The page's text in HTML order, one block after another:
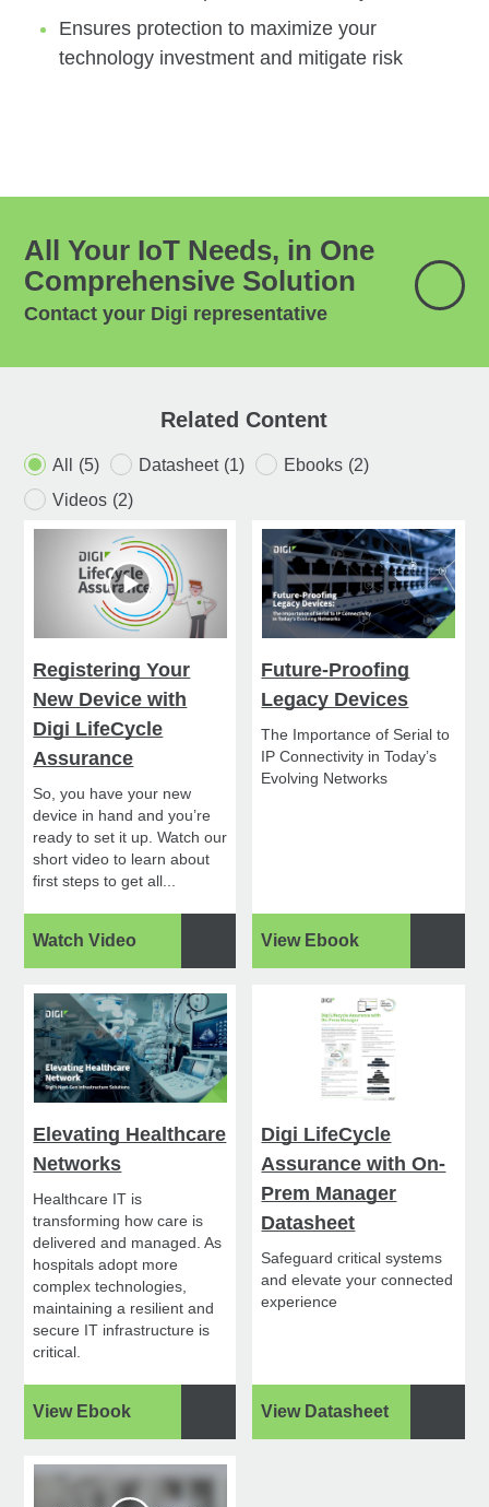
Ensures protection to maximize your
technology investment and mitigate risk
All Your IoT Needs, in One
Comprehensive Solution
Contact your Digi representative
Related Content
All (5) Datasheet (1) Ebooks (2)
Videos (2)
Registering Your
New Device with
Digi LifeCycle
Assurance
So, you have your new
device in hand and you’re
ready to set it up. Watch our
short video to learn about
first steps to get all...
Watch Video
Future-Proofing
Legacy Devices
The Importance of Serial to
IP Connectivity in Today’s
Evolving Networks
View Ebook
Elevating Healthcare
Networks
Healthcare IT is
transforming how care is
delivered and managed. As
hospitals adopt more
complex technologies,
maintaining a resilient and
secure IT infrastructure is
critical.
View Ebook
Digi LifeCycle
Assurance with On-
Prem Manager
Datasheet
Safeguard critical systems
and elevate your connected
experience
View Datasheet